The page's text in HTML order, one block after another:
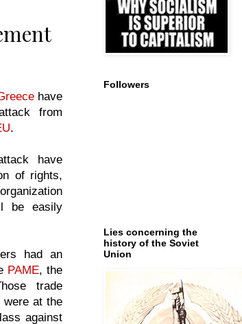
have
from
.
have
of rights,
be easily
had an
PAME, the
trade
were at the
against
Followers
Lies concerning the
history of the Soviet
Union